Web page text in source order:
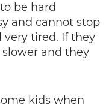
be hard
and cannot stop
very tired. If they
and they
kids when